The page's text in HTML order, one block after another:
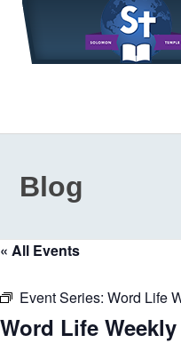
Blog
« All Events
Event Series: Word Life
Word Life